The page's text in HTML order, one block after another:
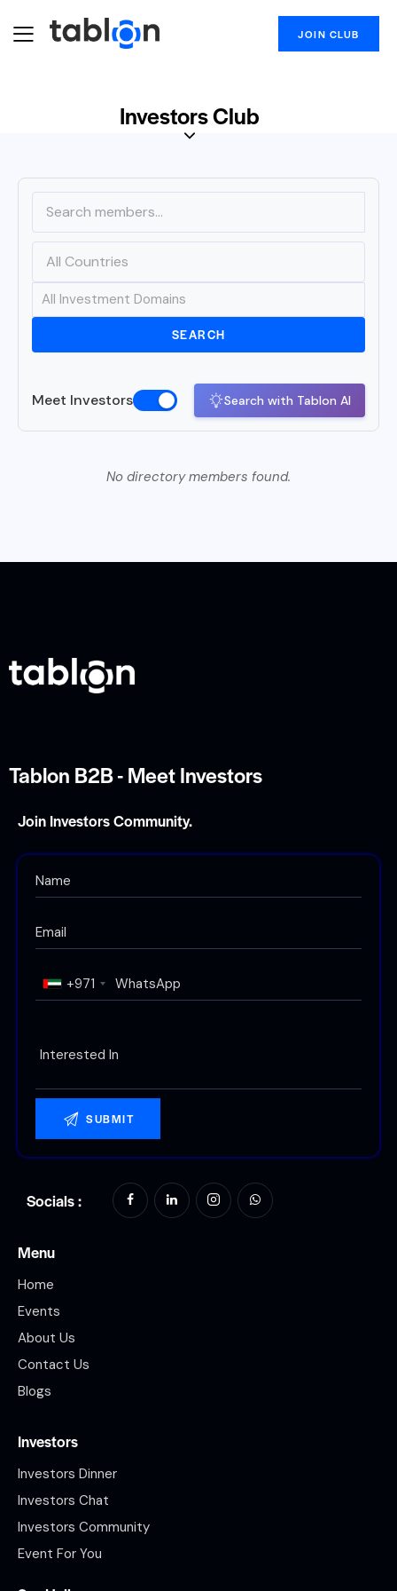
JOIN CLUB
Investors Club
SEARCH
Meet Investors Search with Tablon AI
No directory members found.
Tablon B2B - Meet Investors
Join Investors Community.
+971
Socials :
Menu
Home
Events
About Us
Contact Us
Blogs
Investors
Investors Dinner
Investors Chat
Investors Community
Event For You